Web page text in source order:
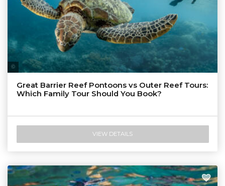
Great Barrier Reef Pontoons vs Outer Reef Tours:
Which Family Tour Should You Book?
VIEW DETAILS